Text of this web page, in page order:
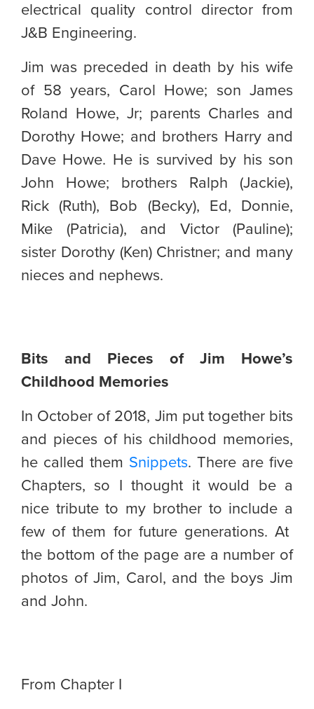
electrical quality control director from
J&B Engineering.
Jim was preceded in death by his wife
of 58 years, Carol Howe; son James
Roland Howe, Jr; parents Charles and
Dorothy Howe; and brothers Harry and
Dave Howe. He is survived by his son
John Howe; brothers Ralph (Jackie),
Rick (Ruth), Bob (Becky), Ed, Donnie,
Mike (Patricia), and Victor (Pauline);
sister Dorothy (Ken) Christner; and many
nieces and nephews.
Bits and Pieces of Jim Howe’s
Childhood Memories
In October of 2018, Jim put together bits
and pieces of his childhood memories,
he called them Snippets. There are five
Chapters, so I thought it would be a
nice tribute to my brother to include a
few of them for future generations. At
the bottom of the page are a number of
photos of Jim, Carol, and the boys Jim
and John.
From Chapter I